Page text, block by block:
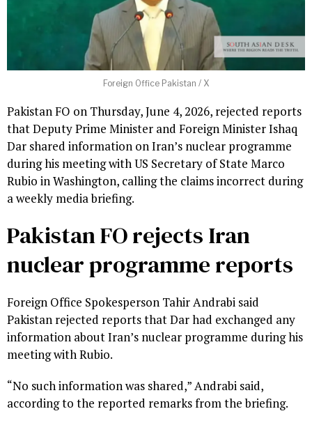
Foreign Office Pakistan / X
Pakistan FO on Thursday, June 4, 2026, rejected reports
that Deputy Prime Minister and Foreign Minister Ishaq
Dar shared information on Iran’s nuclear programme
during his meeting with US Secretary of State Marco
Rubio in Washington, calling the claims incorrect during
a weekly media briefing.
Pakistan FO rejects Iran
nuclear programme reports
Foreign Office Spokesperson Tahir Andrabi said
Pakistan rejected reports that Dar had exchanged any
information about Iran’s nuclear programme during his
meeting with Rubio.
“No such information was shared,” Andrabi said,
according to the reported remarks from the briefing.